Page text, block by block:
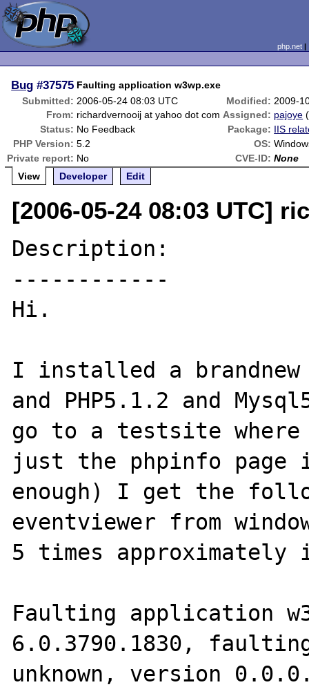
php.net
Bug #37575 Faulting application w3wp.exe
Submitted: 2006-05-24 08:03 UTC Modified: 2009-
From: richardvernooij at yahoo dot com Assigned: pajoye (
Status: No Feedback Package: IIS
PHP Version: 5.2 OS:
Private report: No CVE-ID: None
View
Developer Edit
[2006-05-24 08:03 UTC]
Description:
------------
Hi.
I installed a brandnew
and PHP5.1.2 and
go to a testsite
just the phpinfo page
enough) I get the
eventviewer from
5 times
Faulting application
6.0.3790.1830,
unknown, version